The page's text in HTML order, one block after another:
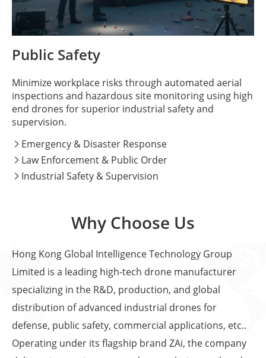
Public Safety
Minimize workplace risks through automated aerial
inspections and hazardous site monitoring using high
end drones for superior industrial safety and
supervision.
 Emergency & Disaster Response
 Law Enforcement & Public Order
 Industrial Safety & Supervision
Why Choose Us
Hong Kong Global Intelligence Technology Group
Limited is a leading high-tech drone manufacturer
specializing in the R&D, production, and global
distribution of advanced industrial drones for
defense, public safety, commercial applications, etc..
Operating under its flagship brand ZAi, the company